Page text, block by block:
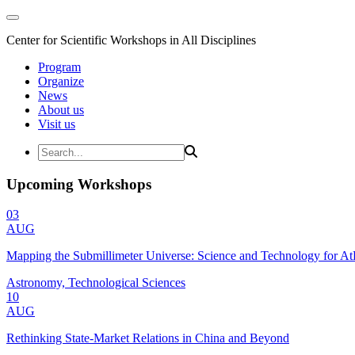
Center for Scientific Workshops in All Disciplines
Program
Organize
News
About us
Visit us
Upcoming Workshops
03
AUG
Mapping the Submillimeter Universe: Science and Technology for
Astronomy, Technological Sciences
10
AUG
Rethinking State-Market Relations in China and Beyond